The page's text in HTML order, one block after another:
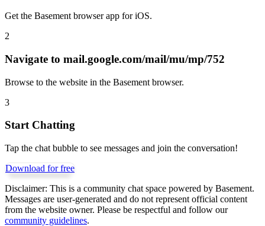
Get the Basement browser app for iOS.
2
Navigate to mail.google.com/mail/mu/mp/752
Browse to the website in the Basement browser.
3
Start Chatting
Tap the chat bubble to see messages and join the conversation!
Download for free
Disclaimer: This is a community chat space powered by Basement.
Messages are user-generated and do not represent official content
from the website owner. Please be respectful and follow our
community guidelines.